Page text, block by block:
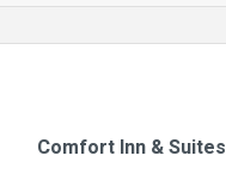
Comfort Inn & Suites